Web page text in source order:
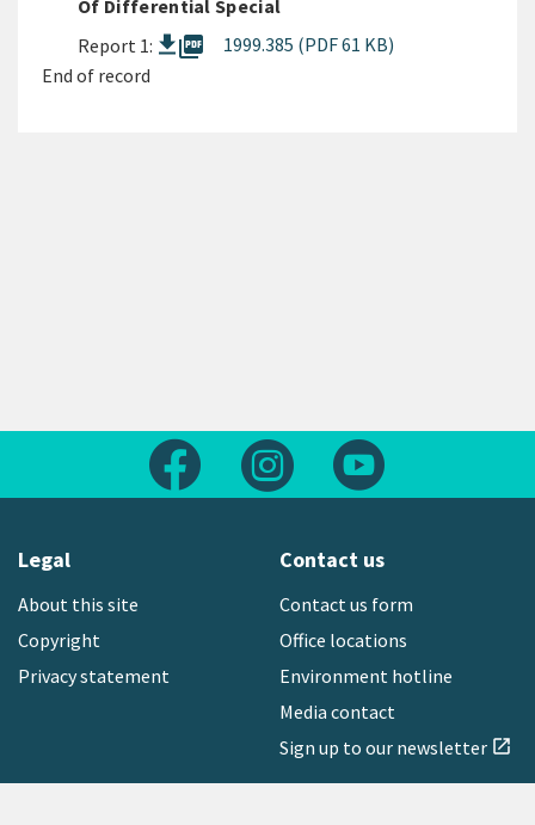
Of Differential Special
Report 1:
picture_as_pdf
1999.385 (PDF 61 KB)
End of record
Follow us on FacebookFollow us on Instagram
Legal
About this site
Copyright
Privacy statement
Contact us
Contact us form
Office locations
Environment hotline
Media contact
Sign up to our newsletter open_in_new